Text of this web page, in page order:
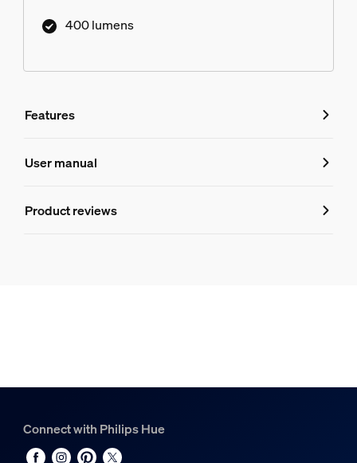
400 lumens
Features
Features
8720169319035
Durability
Nominal lifetime
25,000
User manual
Product reviews
Connect with Philips Hue